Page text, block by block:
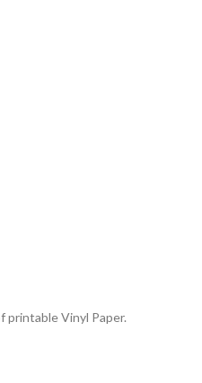
printable Vinyl Paper.